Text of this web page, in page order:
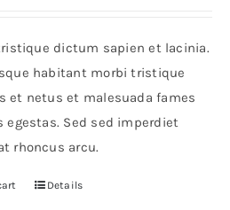
dictum sapien et lacinia.
habitant morbi tristique
et netus et malesuada fames
egestas. Sed sed imperdiet
rhoncus arcu.
Details